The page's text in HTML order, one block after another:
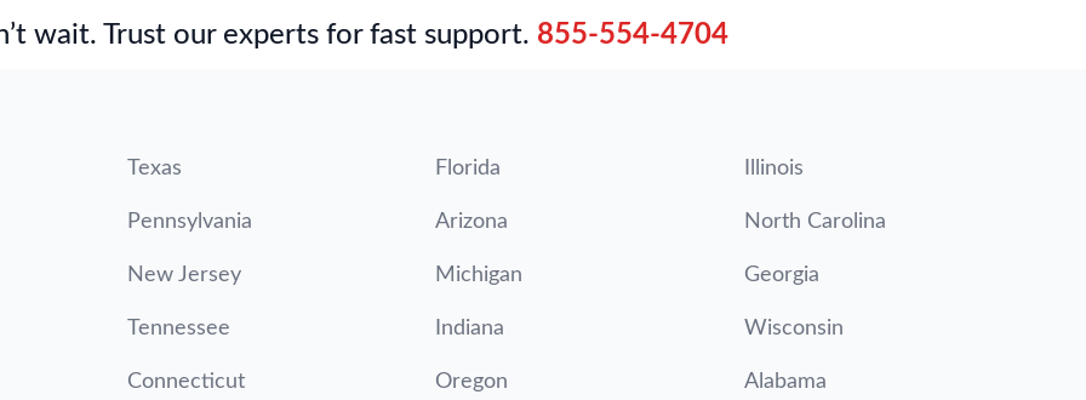
wait. Trust our experts for fast support. 855-554-4704
Texas Florida Illinois
Pennsylvania Arizona North Carolina
New Jersey Michigan Georgia
Tennessee Indiana Wisconsin
Connecticut Oregon Alabama